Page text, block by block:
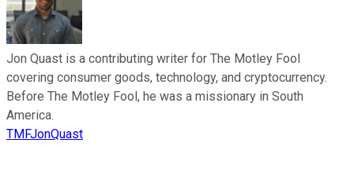
Jon Quast is a contributing writer for The Motley Fool
covering consumer goods, technology, and cryptocurrency.
Before The Motley Fool, he was a missionary in South
America.
TMFJonQuast